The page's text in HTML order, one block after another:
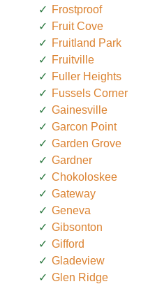
Frostproof
Fruit Cove
Fruitland Park
Fruitville
Fuller Heights
Fussels Corner
Gainesville
Garcon Point
Garden Grove
Gardner
Chokoloskee
Gateway
Geneva
Gibsonton
Gifford
Gladeview
Glen Ridge